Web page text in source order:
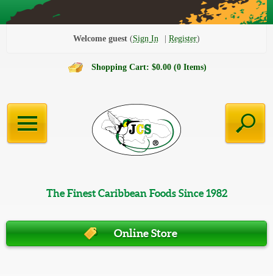
Welcome guest Sign In Register
Shopping Cart: $0.00 (0 Items)
The Finest Caribbean Foods Since 1982
Online Store